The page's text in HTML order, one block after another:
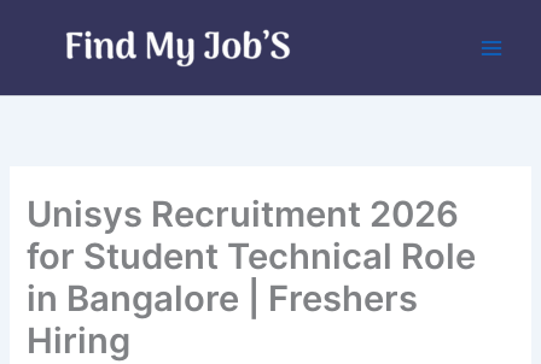
Unisys Recruitment 2026
for Student Technical Role
in Bangalore | Freshers
Hiring